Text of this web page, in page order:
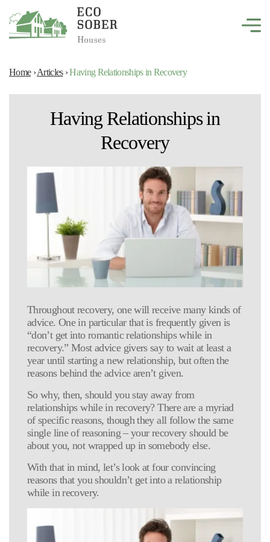
Home›Articles›Having Relationships in Recovery
Having Relationships in
Recovery
Throughout recovery, one will receive many kinds of
advice. One in particular that is frequently given is
“don’t get into romantic relationships while in
recovery.” Most advice givers say to wait at least a
year until starting a new relationship, but often the
reasons behind the advice aren’t given.
So why, then, should you stay away from
relationships while in recovery? There are a myriad
of specific reasons, though they all follow the same
single line of reasoning – your recovery should be
about you, not wrapped up in somebody else.
With that in mind, let’s look at four convincing
reasons that you shouldn’t get into a relationship
while in recovery.